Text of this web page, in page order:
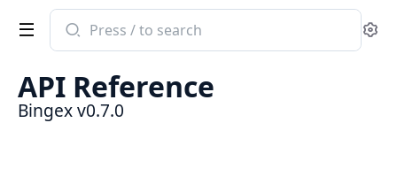
Search
documentation
Bingex
API Reference
Bingex v0.7.0